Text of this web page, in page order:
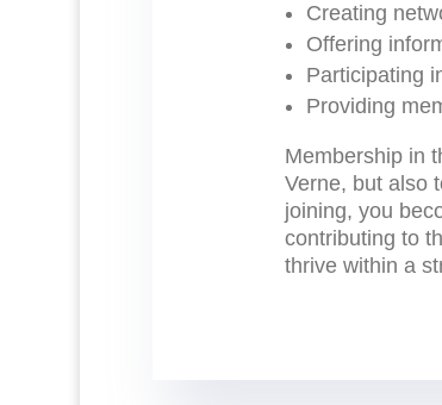
Creating
Offering
Participating
Providing
Membership in
Verne, but also
joining, you
contributing to
thrive within a